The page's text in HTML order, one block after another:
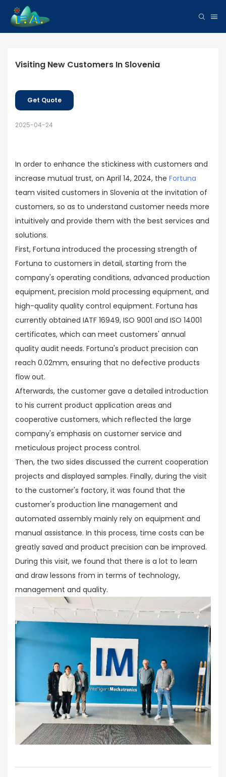
Visiting New Customers In Slovenia
Get Quote
2025-04-24
In order to enhance the stickiness with customers and
increase mutual trust, on April 14, 2024, the Fortuna
team visited customers in Slovenia at the invitation of
customers, so as to understand customer needs more
intuitively and provide them with the best services and
solutions.
First, Fortuna introduced the processing strength of
Fortuna to customers in detail, starting from the
company's operating conditions, advanced production
equipment, precision mold processing equipment, and
high-quality quality control equipment. Fortuna has
currently obtained IATF 16949, ISO 9001 and ISO 14001
certificates, which can meet customers' annual
quality audit needs. Fortuna's product precision can
reach 0.02mm, ensuring that no defective products
flow out.
Afterwards, the customer gave a detailed introduction
to his current product application areas and
cooperative customers, which reflected the large
company's emphasis on customer service and
meticulous project process control.
Then, the two sides discussed the current cooperation
projects and displayed samples. Finally, during the visit
to the customer's factory, it was found that the
customer's production line management and
automated assembly mainly rely on equipment and
manual assistance. In this process, time costs can be
greatly saved and product precision can be improved.
During this visit, we found that there is a lot to learn
and draw lessons from in terms of technology,
management and quality.